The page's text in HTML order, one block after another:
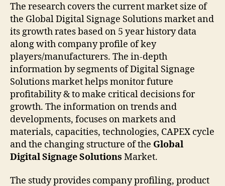
The research covers the current market size of
the Global Digital Signage Solutions market and
its growth rates based on 5 year history data
along with company profile of key
players/manufacturers. The in-depth
information by segments of Digital Signage
Solutions market helps monitor future
profitability & to make critical decisions for
growth. The information on trends and
developments, focuses on markets and
materials, capacities, technologies, CAPEX cycle
and the changing structure of the Global
Digital Signage Solutions Market.
The study provides company profiling, product